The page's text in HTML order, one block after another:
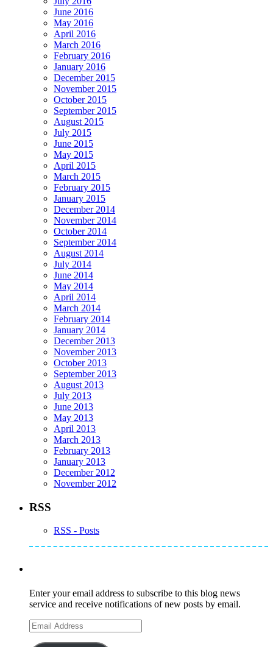
June 2016
May 2016
April 2016
March 2016
February 2016
January 2016
December 2015
November 2015
October 2015
September 2015
August 2015
July 2015
June 2015
May 2015
April 2015
March 2015
February 2015
January 2015
December 2014
November 2014
October 2014
September 2014
August 2014
July 2014
June 2014
May 2014
April 2014
March 2014
February 2014
January 2014
December 2013
November 2013
October 2013
September 2013
August 2013
July 2013
June 2013
May 2013
April 2013
March 2013
February 2013
January 2013
December 2012
November 2012
RSS
RSS - Posts
Enter your email address to subscribe to this blog news
service and receive notifications of new posts by email.
Email
Address